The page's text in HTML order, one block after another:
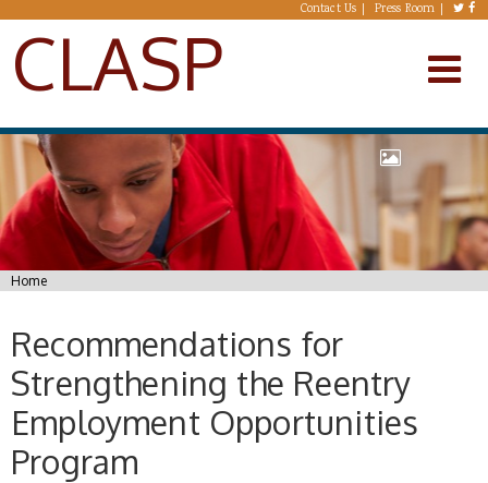
Skip to main content Contact Us Press Room
CLASP
You are here
Home
Recommendations for
Strengthening the Reentry
Employment Opportunities
Program